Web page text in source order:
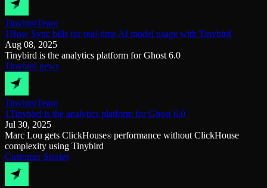
TinybirdTeam
1How Sync bills for real-time AI model usage with Tinybird
Aug 08, 2025
Tinybird is the analytics platform for Ghost 6.0
Tinybird news
TinybirdTeam
1Tinybird is the analytics platform for Ghost 6.0
Jul 30, 2025
Marc Lou gets ClickHouse® performance without ClickHouse
complexity using Tinybird
Customer Stories